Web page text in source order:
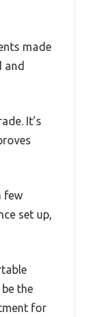
made
and
It’s
few
set up,
the
for